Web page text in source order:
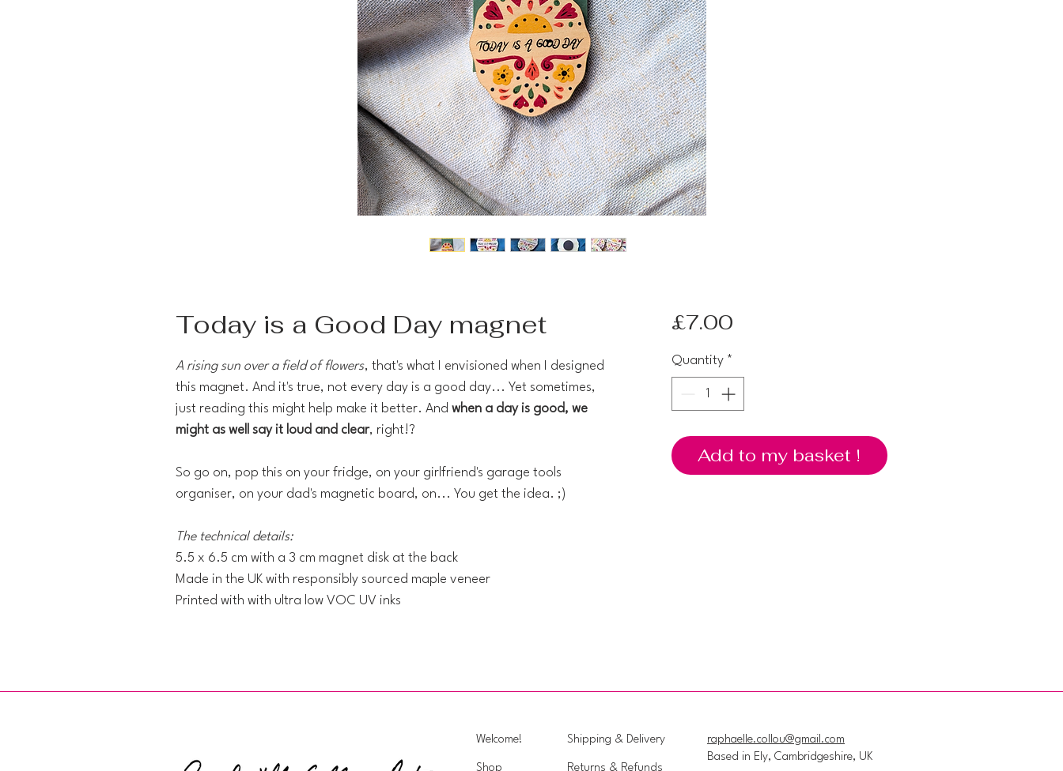
Today is a Good Day magnet
A rising sun over a field of flowers, that's what I envisioned when I designed
this magnet. And it's true, not every day is a good day... Yet sometimes,
just reading this might help make it better. And when a day is good, we
might as well say it loud and clear, right!?
So go on, pop this on your fridge, on your girlfriend's garage tools
organiser, on your dad's magnetic board, on... You get the idea. ;)
The technical details:
5.5 x 6.5 cm with a 3 cm magnet disk at the back
Made in the UK with responsibly sourced maple veneer
Printed with with ultra low VOC UV inks
£7.00Price
Quantity *
Add to my basket !
Welcome!
Shop
Shipping & Delivery
Returns & Refunds
raphaelle.collou@gmail.com
Based in Ely, Cambridgeshire, UK